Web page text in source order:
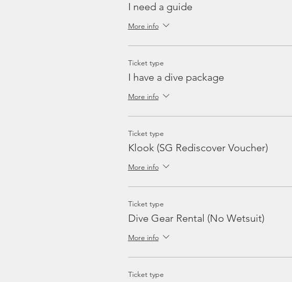
I need a guide
More info
Ticket type
I have a dive package
More info
Ticket type
Klook (SG Rediscover Voucher)
More info
Ticket type
Dive Gear Rental (No Wetsuit)
More info
Ticket type